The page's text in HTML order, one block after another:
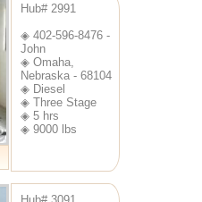
Hub# 2991
◈ 402-596-8476 -
John
◈ Omaha,
Nebraska - 68104
◈ Diesel
◈ Three Stage
◈ 5 hrs
◈ 9000 lbs